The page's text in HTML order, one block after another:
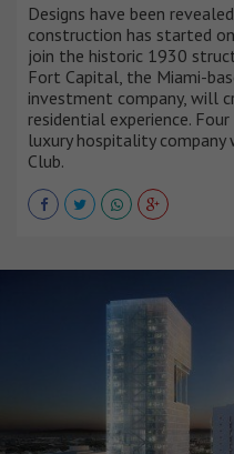
Designs have been
construction has started
join the historic 1930
Fort Capital, the Miami-
investment company, will
residential experience.
luxury hospitality company
Club.